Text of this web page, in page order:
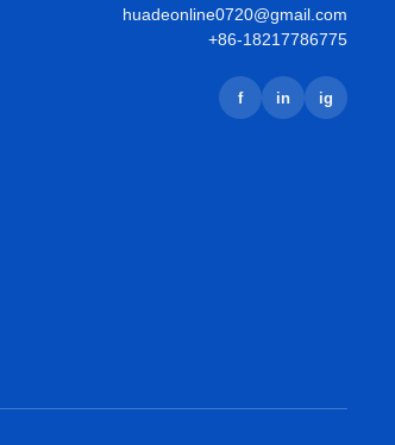
huadeonline0720@gmail.com
+86-18217786775
f in ig